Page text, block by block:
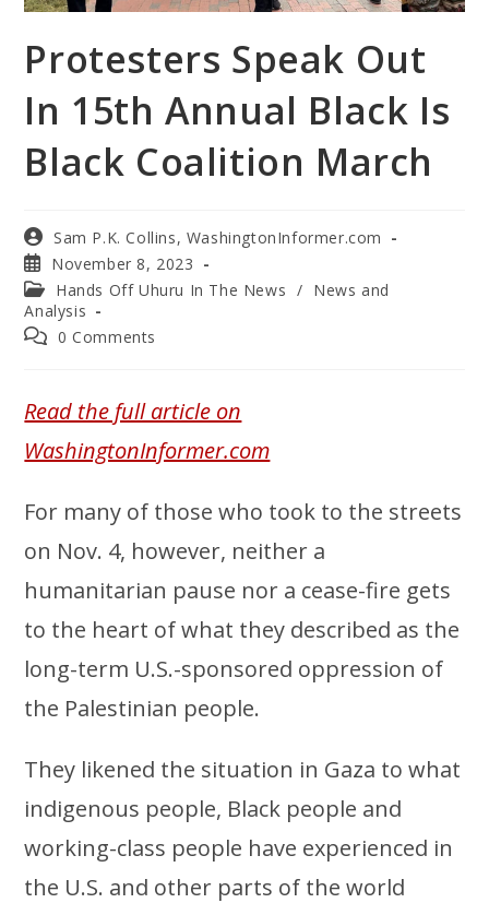
Protesters Speak Out
In 15th Annual Black Is
Black Coalition March
Sam P.K. Collins, WashingtonInformer.com
November 8, 2023
Hands Off Uhuru In The News / News and
Analysis
0 Comments
Read the full article on
WashingtonInformer.com
For many of those who took to the streets
on Nov. 4, however, neither a
humanitarian pause nor a cease-fire gets
to the heart of what they described as the
long-term U.S.-sponsored oppression of
the Palestinian people.
They likened the situation in Gaza to what
indigenous people, Black people and
working-class people have experienced in
the U.S. and other parts of the world